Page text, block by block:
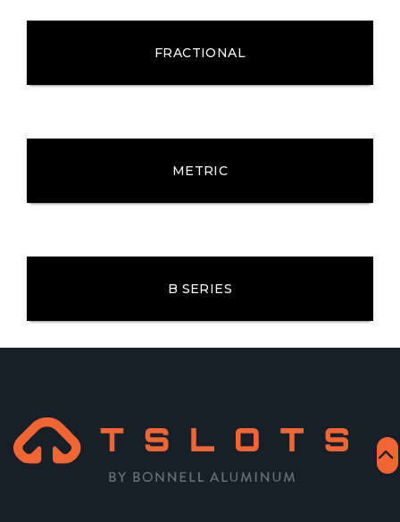
FRACTIONAL
METRIC
B SERIES